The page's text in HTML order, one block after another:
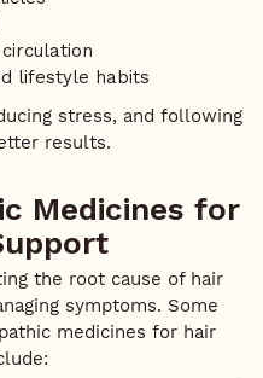
lifestyle habits
stress, and following
results.
Medicines for
the root cause of hair
symptoms. Some
medicines for hair